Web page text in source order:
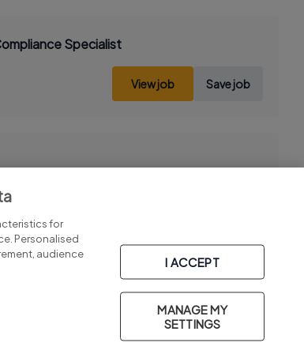
Specialist
View job Save job
for
Personalised
audience
I ACCEPT
MANAGE MY
SETTINGS